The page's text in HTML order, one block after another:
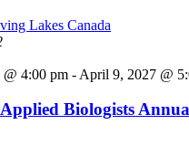
Lakes Canada
4:00 pm - April 9, 2027 @
Biologists